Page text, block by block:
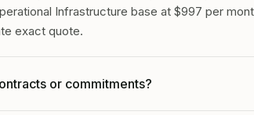
Infrastructure base at $997 per
exact quote.
or commitments?